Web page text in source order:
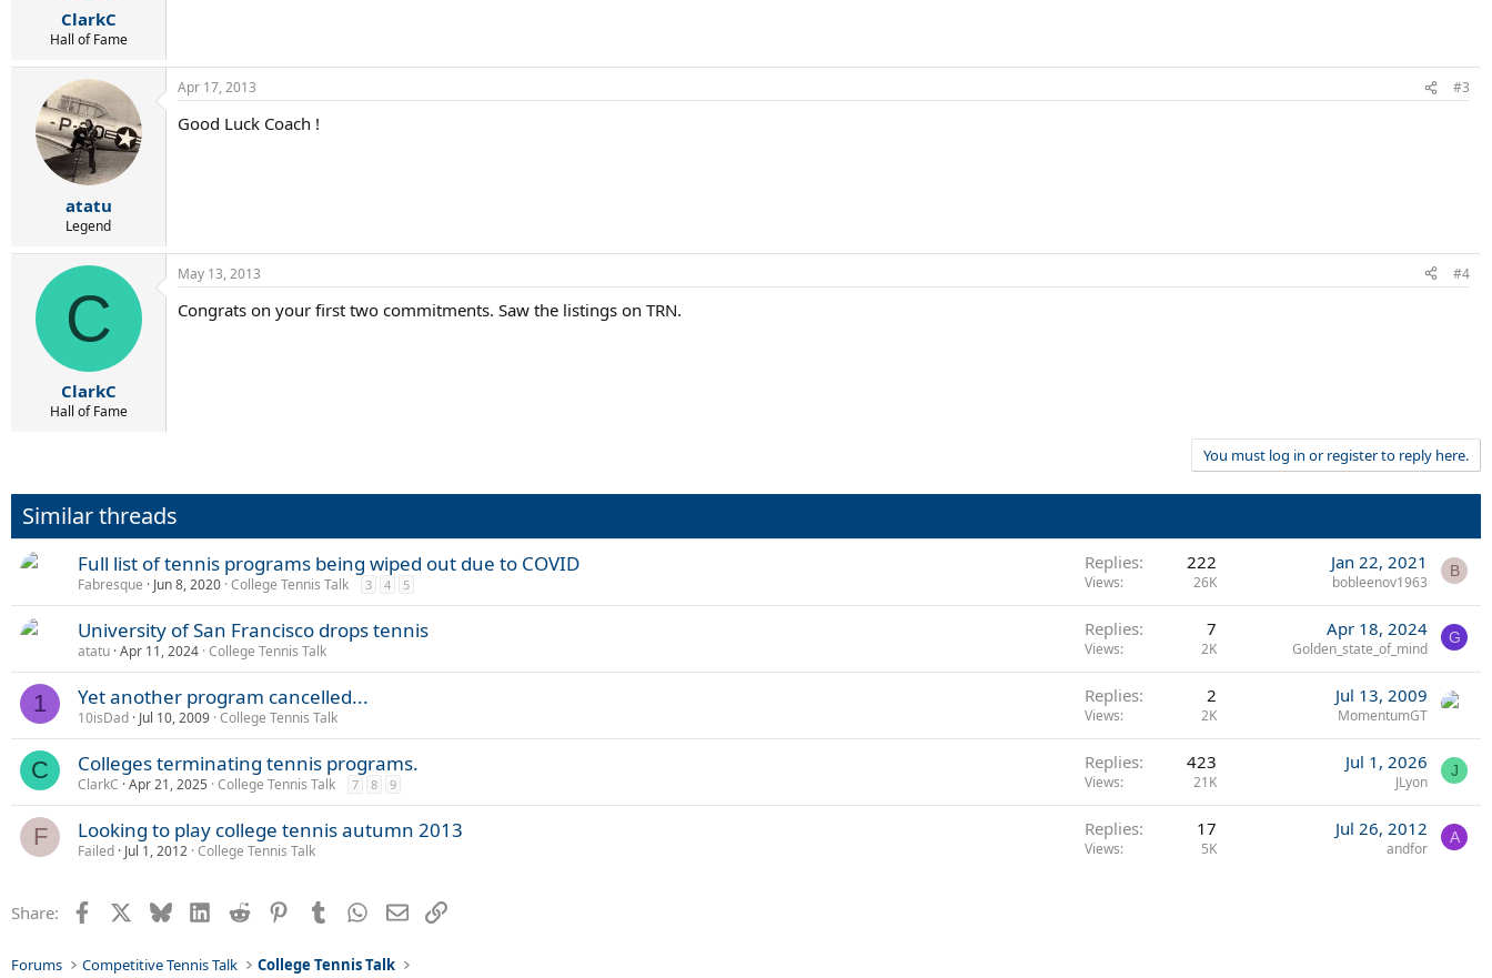
ClarkC
Hall of Fame
atatu
Legend
Apr 17, 2013 #3
Good Luck Coach !
C
ClarkC
Hall of Fame
May 13, 2013 #4
Congrats on your first two commitments. Saw the listings on TRN.
You must log in or register to reply here.
Similar threads
Full list of tennis programs being wiped out due to COVID
Fabresque Jun 8, 2020 College Tennis Talk 3 4 5
Replies 222
Views 26K
Jan 22, 2021
bobleenov1963
B
University of San Francisco drops tennis
atatu Apr 11, 2024 College Tennis Talk
Replies 7
Views 2K
Apr 18, 2024
Golden_state_of_mind
G
1 Yet another program cancelled...
10isDad Jul 10, 2009 College Tennis Talk
Replies 2
Views 2K
Jul 13, 2009
MomentumGT
C Colleges terminating tennis programs.
ClarkC Apr 21, 2025 College Tennis Talk 7 8 9
Replies 423
Views 21K
Jul 1, 2026
JLyon
J
F Looking to play college tennis autumn 2013
Failed Jul 1, 2012 College Tennis Talk
Replies 17
Views 5K
Jul 26, 2012
andfor
A
Share: Facebook BlueskyLinkedIn
Reddit PinterestTumblr WhatsApp
EmailLink
Forums Competitive Tennis Talk College Tennis Talk